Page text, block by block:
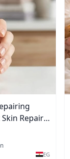
Repair
–
Aloe Vera,
EG